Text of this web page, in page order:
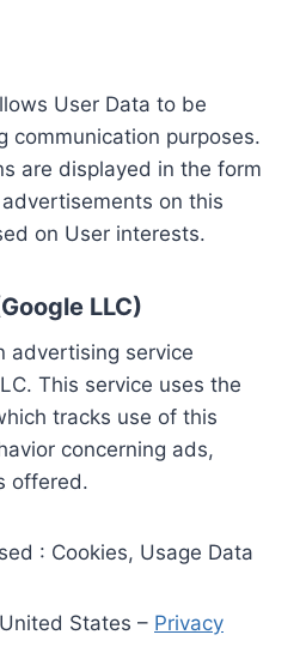
User Data to be
communication purposes.
are displayed in the form
on this
on User interests.
LLC)
advertising service
This service uses the
tracks use of this
concerning ads,
offered.
: Cookies, Usage Data
States – Privacy